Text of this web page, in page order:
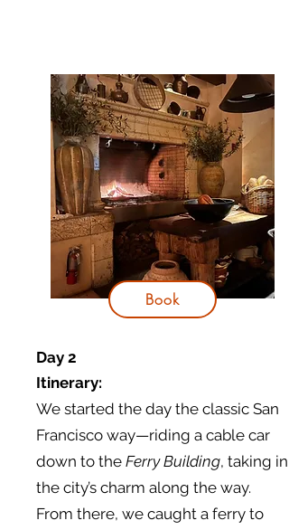
Book
Day 2
Itinerary:
We started the day the classic San
Francisco way—riding a cable car
down to the Ferry Building, taking in
the city’s charm along the way.
From there, we caught a ferry to